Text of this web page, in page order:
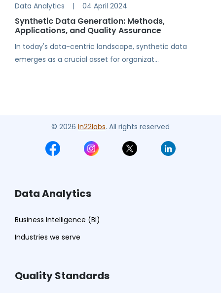
Data Analytics | 04 April 2024
Synthetic Data Generation: Methods,
Applications, and Quality Assurance
In today's data-centric landscape, synthetic data
emerges as a crucial asset for organizat...
© 2026 In22labs. All rights reserved
Data Analytics
Business Intelligence (BI)
Industries we serve
Quality Standards